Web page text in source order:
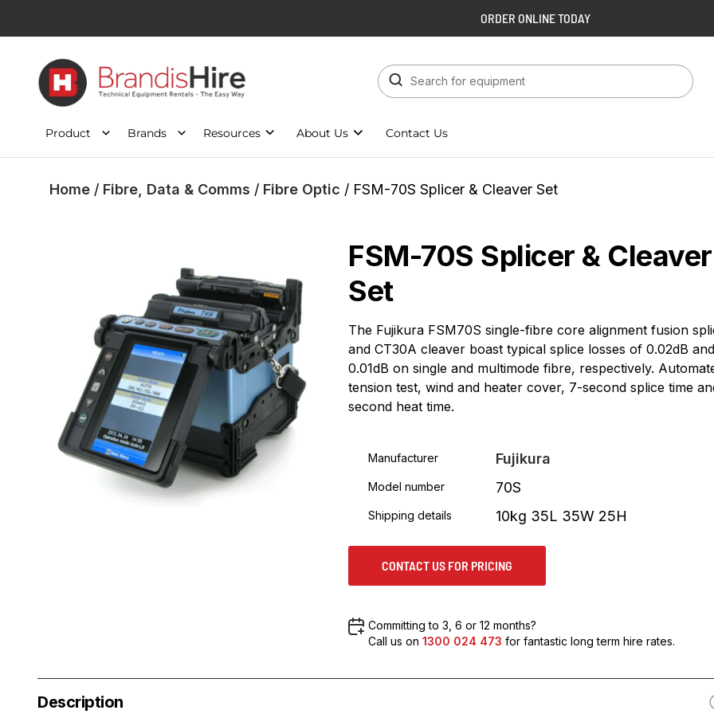
ORDER ONLINE TODAY
Product Brands Resources About Us Contact Us
Home / Fibre, Data & Comms / Fibre Optic / FSM-70S Splicer & Cleaver Set
FSM-70S Splicer & Cleaver
Set
The Fujikura FSM70S single-fibre core alignment fusion
and CT30A cleaver boast typical splice losses of 0.02dB and
0.01dB on single and multimode fibre, respectively.
tension test, wind and heater cover, 7-second splice time
second heat time.
Manufacturer Fujikura
Model number 70S
Shipping details 10kg 35L 35W 25H
CONTACT US FOR PRICING
Committing to 3, 6 or 12 months?
Call us on 1300 024 473 for fantastic long term hire rates.
Description